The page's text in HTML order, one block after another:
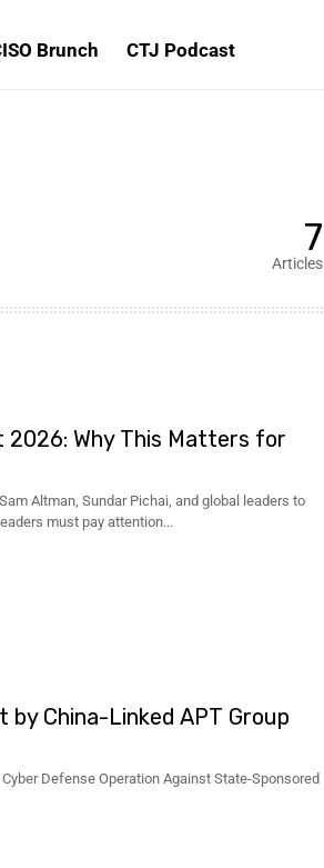
Brunch CTJ Podcast
7
Articles
2026: Why This Matters for
Altman, Sundar Pichai, and global leaders to
must pay attention...
by China-Linked APT Group
Defense Operation Against State-Sponsored